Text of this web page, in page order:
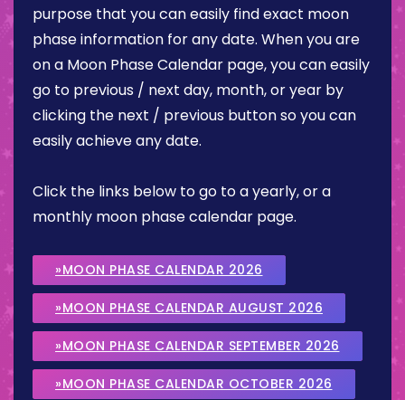
purpose that you can easily find exact moon
phase information for any date. When you are
on a Moon Phase Calendar page, you can easily
go to previous / next day, month, or year by
clicking the next / previous button so you can
easily achieve any date.
Click the links below to go to a yearly, or a
monthly moon phase calendar page.
»MOON PHASE CALENDAR 2026
»MOON PHASE CALENDAR AUGUST 2026
»MOON PHASE CALENDAR SEPTEMBER 2026
»MOON PHASE CALENDAR OCTOBER 2026